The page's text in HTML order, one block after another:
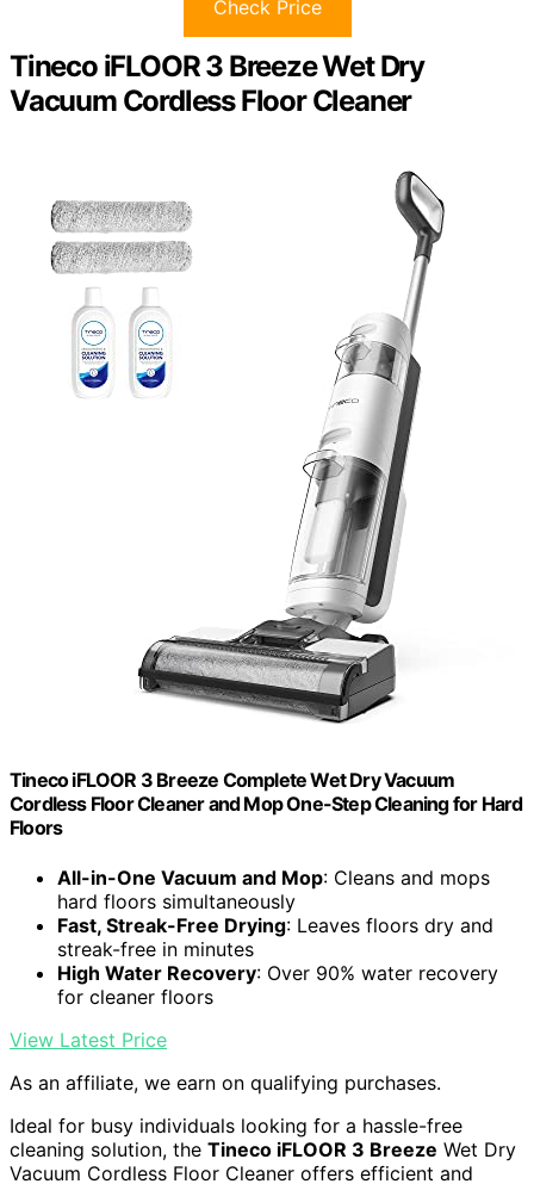
Check Price
Tineco iFLOOR 3 Breeze Wet Dry
Vacuum Cordless Floor Cleaner
Tineco iFLOOR 3 Breeze Complete Wet Dry Vacuum
Cordless Floor Cleaner and Mop One-Step Cleaning for Hard
Floors
All-in-One Vacuum and Mop: Cleans and mops
hard floors simultaneously
Fast, Streak-Free Drying: Leaves floors dry and
streak-free in minutes
High Water Recovery: Over 90% water recovery
for cleaner floors
View Latest Price
As an affiliate, we earn on qualifying purchases.
Ideal for busy individuals looking for a hassle-free
cleaning solution, the Tineco iFLOOR 3 Breeze Wet Dry
Vacuum Cordless Floor Cleaner offers efficient and